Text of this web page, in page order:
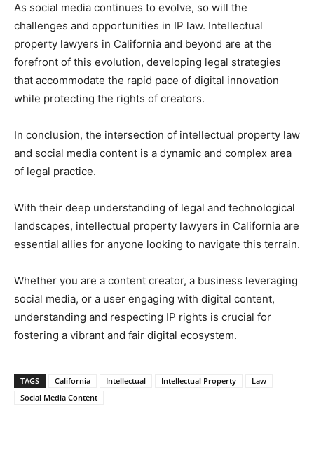
As social media continues to evolve, so will the
challenges and opportunities in IP law. Intellectual
property lawyers in California and beyond are at the
forefront of this evolution, developing legal strategies
that accommodate the rapid pace of digital innovation
while protecting the rights of creators.
In conclusion, the intersection of intellectual property law
and social media content is a dynamic and complex area
of legal practice.
With their deep understanding of legal and technological
landscapes, intellectual property lawyers in California are
essential allies for anyone looking to navigate this terrain.
Whether you are a content creator, a business leveraging
social media, or a user engaging with digital content,
understanding and respecting IP rights is crucial for
fostering a vibrant and fair digital ecosystem.
TAGS California Intellectual Intellectual Property
Law
Social Media Content